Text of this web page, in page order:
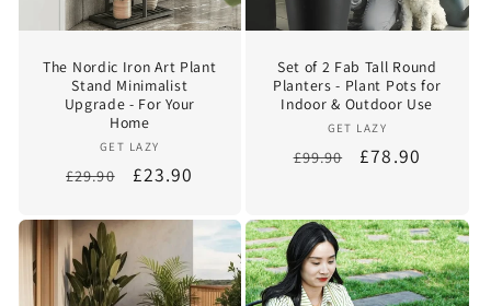
The Nordic Iron Art Plant
Stand Minimalist
Upgrade - For Your
Home
Vendor:
GET LAZY
Regular
£29.90
Sale
£23.90
Set of 2 Fab Tall Round
Planters - Plant Pots for
Indoor & Outdoor Use
Vendor:
GET LAZY
Regular
£99.90
Sale
£78.90